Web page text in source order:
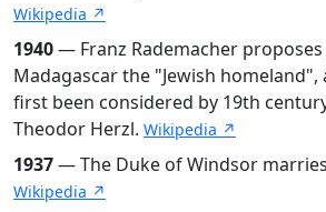
Wikipedia ↗
1940— Franz Rademacher
Madagascar the "Jewish homeland",
first been considered by 19th
Theodor Herzl. Wikipedia ↗
1937— The Duke of Windsor
Wikipedia ↗